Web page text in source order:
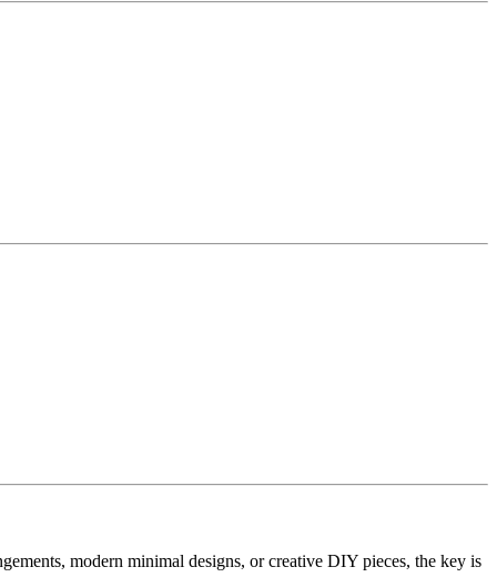
modern minimal designs, or creative DIY pieces, the key is